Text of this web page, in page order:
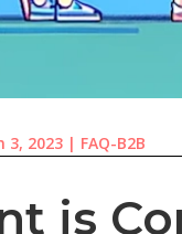
3, 2023| FAQ-B2B
is